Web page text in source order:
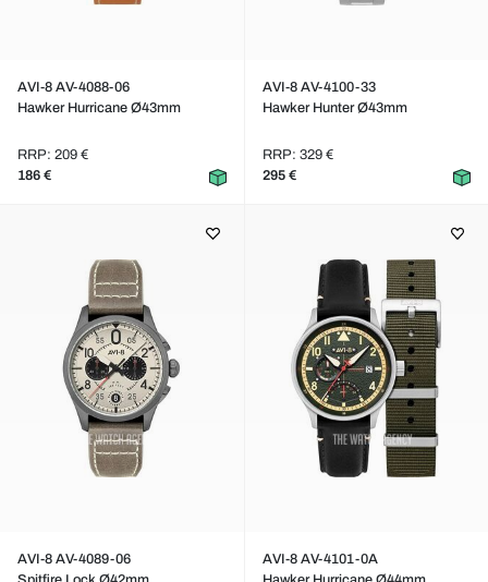
AVI-8 AV-4088-06
Hawker Hurricane Ø43mm
RRP: 209 €
186 €
AVI-8 AV-4100-33
Hawker Hunter Ø43mm
RRP: 329 €
295 €
AVI-8 AV-4089-06
AVI-8 AV-4101-0A